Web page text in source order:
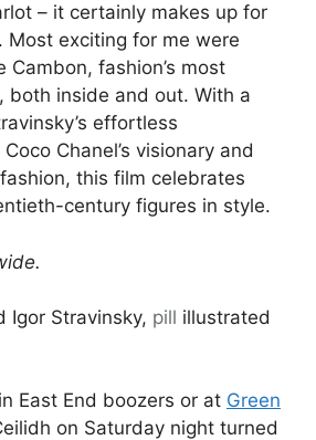
– it certainly makes up for
Most exciting for me were
Cambon, fashion’s most
both inside and out. With a
effortless
Chanel’s visionary and
this film celebrates
century figures in style.
Igor Stravinsky, pill illustrated
East End boozers or at Green
on Saturday night turned